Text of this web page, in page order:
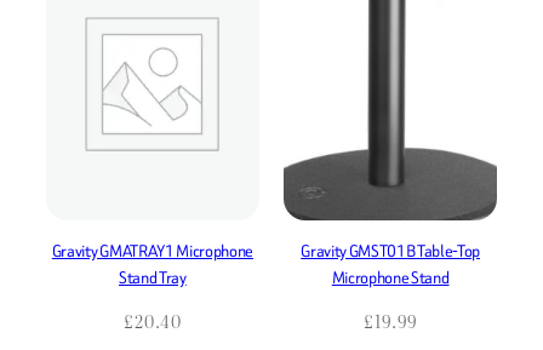
Gravity GMATRAY1 Microphone
Stand Tray
£20.40
Gravity GMST01B Table-Top
Microphone Stand
£19.99